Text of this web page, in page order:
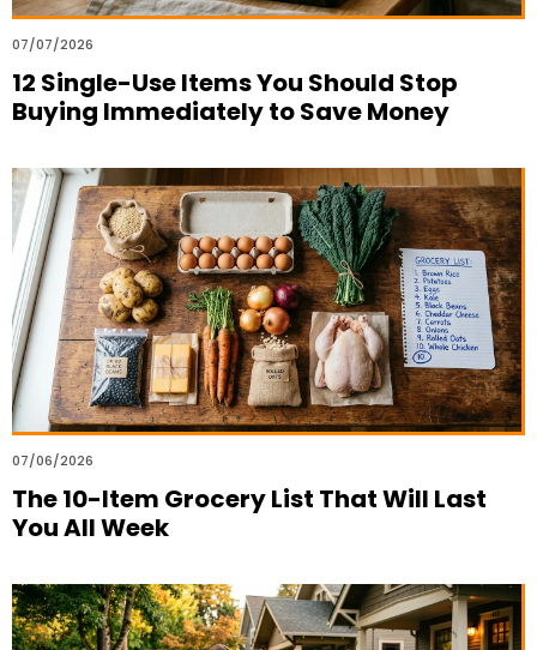
07/07/2026
12 Single-Use Items You Should Stop
Buying Immediately to Save Money
07/06/2026
The 10-Item Grocery List That Will Last
You All Week